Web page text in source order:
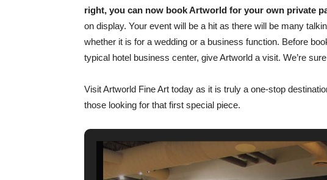
right, you can now book Artworld for your own private
on display. Your event will be a hit as there will be many
whether it is for a wedding or a business function. Before
typical hotel business center, give Artworld a visit. We’re
Visit Artworld Fine Art today as it is truly a one-stop
those looking for that first special piece.